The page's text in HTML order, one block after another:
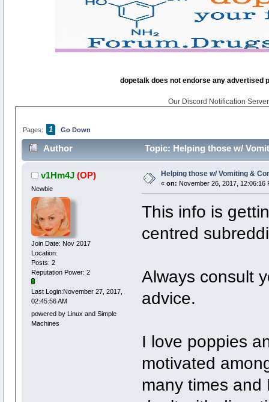
dopetalk does not endorse any advertised
Our Discord Notification
Pages: 1 Go Down
Author Topic: Helping those w/
v1Hm4J (OP)
Newbie
Join Date: Nov 2017
Location:
Posts: 2
Reputation Power: 2
Last Login:November 27, 2017,
02:45:56 AM
powered by Linux and Simple
Machines
Helping those w/ Vomiting &
« on: November 26, 2017, 12:06:16
This info is
centred
Always consult
advice.
I love poppies
motivated
many times and